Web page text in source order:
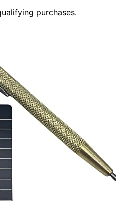
purchases.